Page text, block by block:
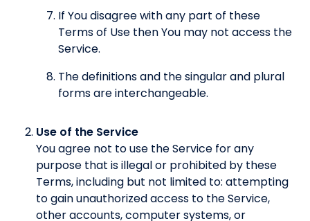
If You disagree with any part of these
Terms of Use then You may not access the
Service.
The definitions and the singular and plural
forms are interchangeable.
Use of the Service
You agree not to use the Service for any
purpose that is illegal or prohibited by these
Terms, including but not limited to: attempting
to gain unauthorized access to the Service,
other accounts, computer systems, or